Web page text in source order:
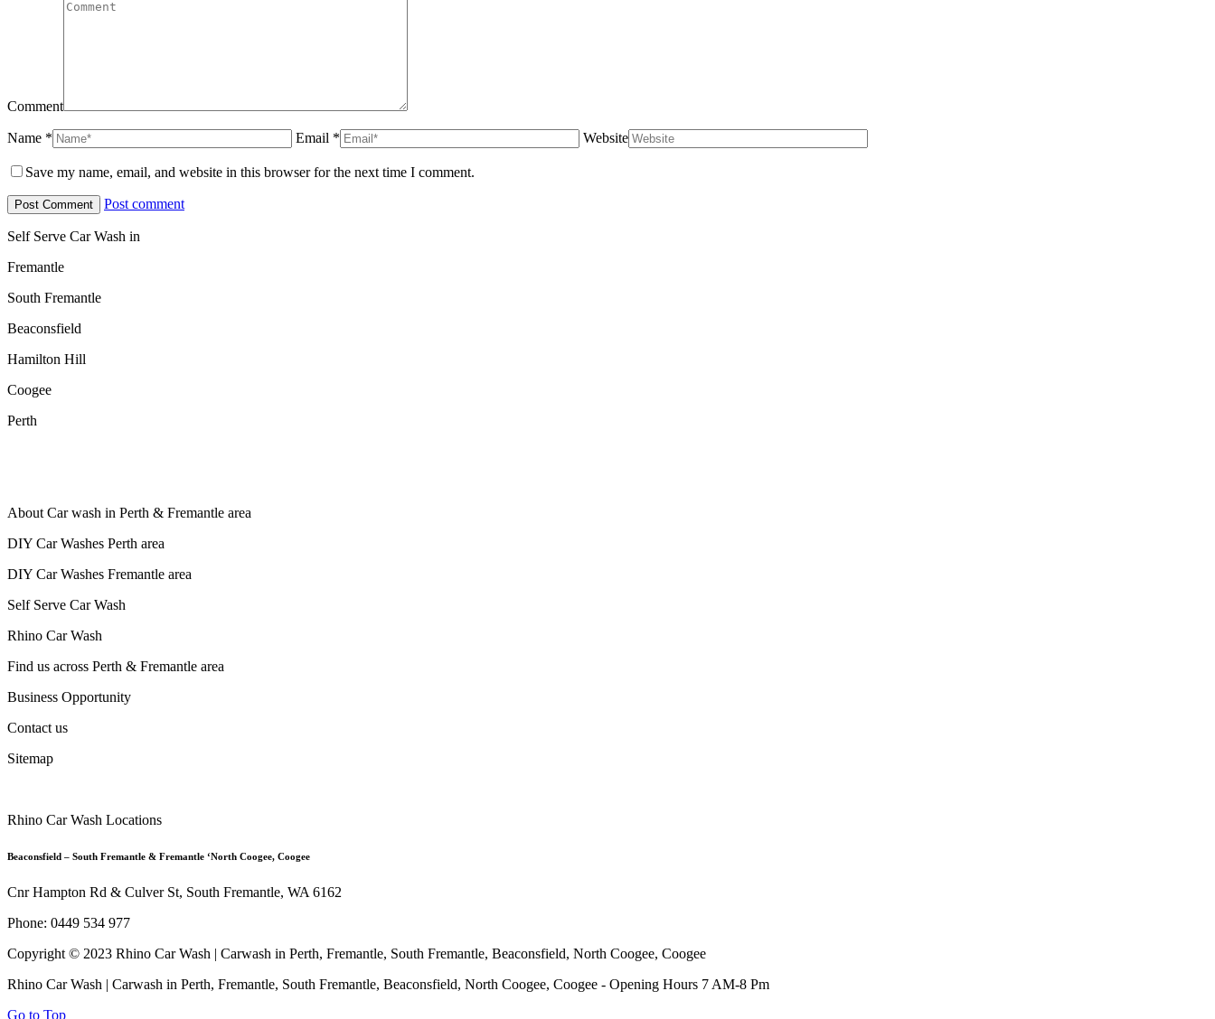
Comment
Name * Email * Website
Save my name, email, and website in this browser for the next time I comment.
Post comment
Self Serve Car Wash in
Fremantle
South Fremantle
Beaconsfield
Hamilton Hill
Coogee
Perth
About Car wash in Perth & Fremantle area
DIY Car Washes Perth area
DIY Car Washes Fremantle area
Self Serve Car Wash
Rhino Car Wash
Find us across Perth & Fremantle area
Business Opportunity
Contact us
Sitemap
Rhino Car Wash Locations
Beaconsfield – South Fremantle & Fremantle ‘North Coogee, Coogee
Cnr Hampton Rd & Culver St, South Fremantle, WA 6162
Phone: 0449 534 977
Copyright © 2023 Rhino Car Wash | Carwash in Perth, Fremantle, South Fremantle, Beaconsfield, North Coogee, Coogee
Rhino Car Wash | Carwash in Perth, Fremantle, South Fremantle, Beaconsfield, North Coogee, Coogee - Opening Hours 7 AM-8 Pm
Go to Top